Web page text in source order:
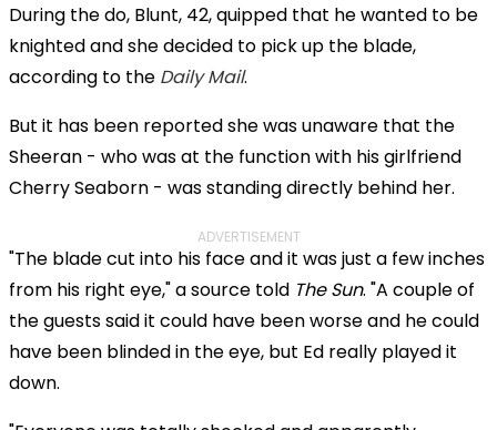
During the do, Blunt, 42, quipped that he wanted to be
knighted and she decided to pick up the blade,
according to the Daily Mail.
But it has been reported she was unaware that the
Sheeran - who was at the function with his girlfriend
Cherry Seaborn - was standing directly behind her.
ADVERTISEMENT
"The blade cut into his face and it was just a few inches
from his right eye," a source told The Sun. "A couple of
the guests said it could have been worse and he could
have been blinded in the eye, but Ed really played it
down.